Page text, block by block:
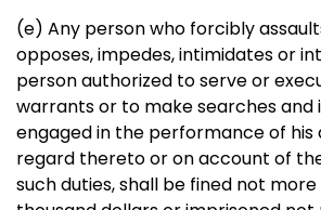
(e) Any person who forcibly
opposes, impedes, intimidates or
person authorized to serve or
warrants or to make searches and
engaged in the performance of his
regard thereto or on account of
such duties, shall be fined not